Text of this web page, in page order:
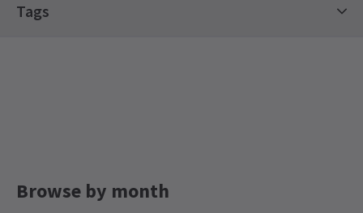
This is an open air venue. Please check the venue
Tags
Browse by month